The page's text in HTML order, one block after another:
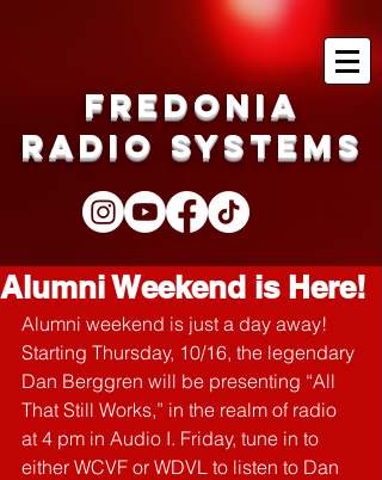
Fredonia
Radio Systems
Alumni Weekend is Here!
Alumni weekend is just a day away!
Starting Thursday, 10/16, the legendary
Dan Berggren will be presenting “All
That Still Works,” in the realm of radio
at 4 pm in Audio I. Friday, tune in to
either WCVF or WDVL to listen to Dan